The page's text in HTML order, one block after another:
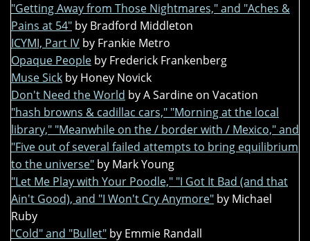
"Getting Away from Those Nightmares," and "Aches &
Pains at 54" by Bradford Middleton
ICYMI, Part IV by Frankie Metro
Opaque People by Frederick Frankenberg
Muse Sick by Honey Novick
Don't Need the World by A Sardine on Vacation
"hash browns & cadillac cars," "Morning at the local
library," "Meanwhile on the / border with / Mexico," and
"Five out of several failed attempts to bring equilibrium
to the universe" by Mark Young
"Let Me Play with Your Poodle," "I Got It Bad (and that
Ain't Good), and "I Won't Cry Anymore" by Michael
Ruby
"Cold" and "Bullet" by Emmie Randall